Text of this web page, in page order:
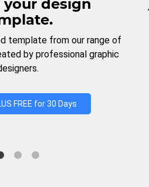
your design
template from our range of
by professional graphic
FREE for 30 Days